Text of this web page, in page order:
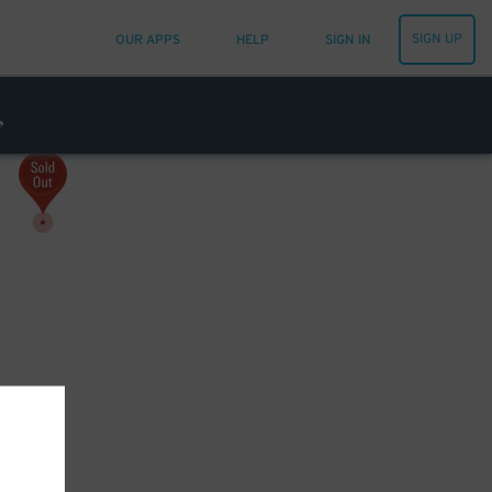
OUR APPS HELP SIGN IN SIGN UP